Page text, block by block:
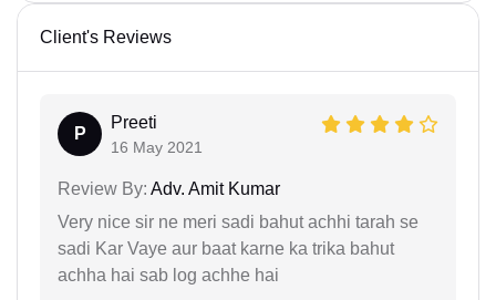
Client's Reviews
P
Preeti
16 May 2021
Review By: Adv. Amit Kumar
Very nice sir ne meri sadi bahut achhi tarah se
sadi Kar Vaye aur baat karne ka trika bahut
achha hai sab log achhe hai